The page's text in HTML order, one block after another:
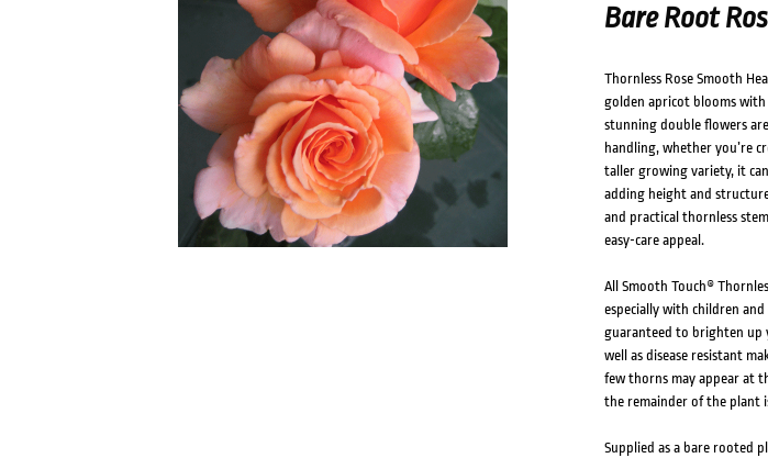
Bare Root
Thornless Rose Smooth
golden apricot blooms
stunning double flowers
handling, whether you’re
taller growing variety, it
adding height and
and practical thornless
easy-care appeal.
All Smooth Touch®
especially with children
guaranteed to brighten up
well as disease resistant
few thorns may appear at
the remainder of the plant
Supplied as a bare rooted